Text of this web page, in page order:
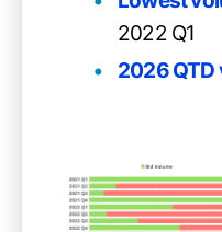
2022 Q1
2026 QTD